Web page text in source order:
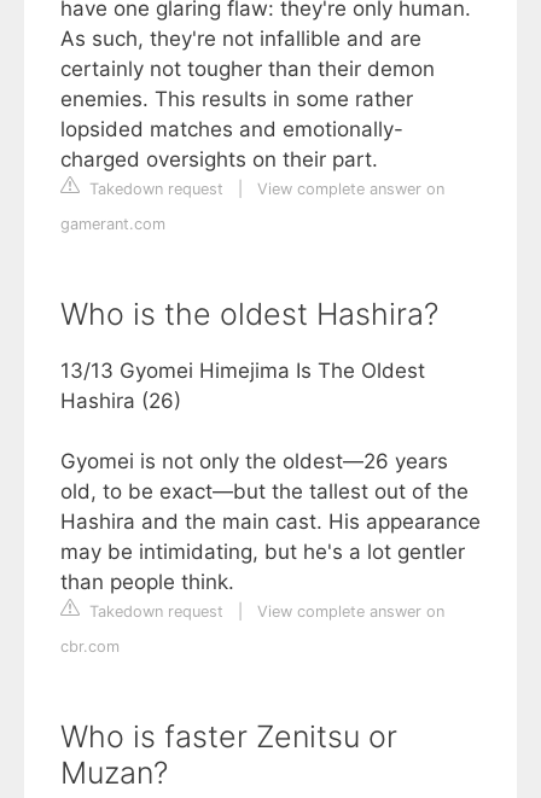
have one glaring flaw: they're only human.
As such, they're not infallible and are
certainly not tougher than their demon
enemies. This results in some rather
lopsided matches and emotionally-
charged oversights on their part.
Takedown request
View complete answer on
gamerant.com
Who is the oldest Hashira?
13/13 Gyomei Himejima Is The Oldest
Hashira (26)
Gyomei is not only the oldest—26 years
old, to be exact—but the tallest out of the
Hashira and the main cast. His appearance
may be intimidating, but he's a lot gentler
than people think.
Takedown request
View complete answer on
cbr.com
Who is faster Zenitsu or
Muzan?